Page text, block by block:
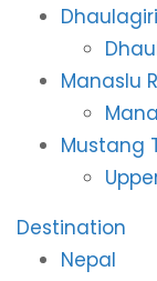
Manaslu
Mustang
Destination
Nepal